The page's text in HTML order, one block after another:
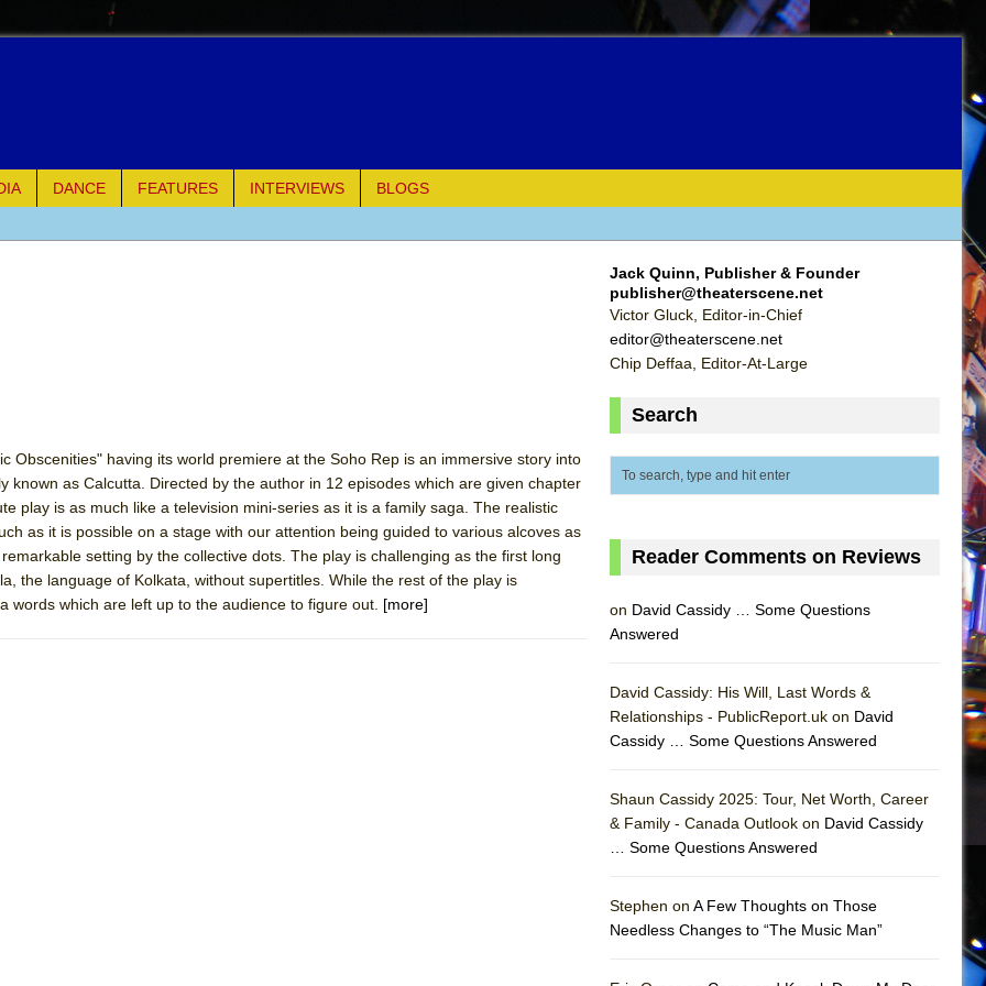
DANCE FEATURES INTERVIEWS
BLOGS
Shakespeare Company)
Ever Been: An American Docudrama
Parts
Obscenities" having its world premiere at the Soho Rep is an immersive story into
known as Calcutta. Directed by the author in 12 episodes which are given chapter
play is as much like a television mini-series as it is a family saga. The realistic
as it is possible on a stage with our attention being guided to various alcoves as
setting by the collective dots. The play is challenging as the first long
the language of Kolkata, without supertitles. While the rest of the play is
words which are left up to the audience to figure out. [more]
Jack Quinn, Publisher & Founder
publisher@theaterscene.net
Victor Gluck, Editor-in-Chief
editor@theaterscene.net
Chip Deffaa, Editor-At-Large
Search
Reader Comments on Reviews
on David Cassidy … Some Questions
Answered
David Cassidy: His Will, Last Words &
Relationships - PublicReport.uk on David
Cassidy … Some Questions Answered
Shaun Cassidy 2025: Tour, Net Worth, Career
& Family - Canada Outlook on David Cassidy
… Some Questions Answered
Stephen on A Few Thoughts on Those
Needless Changes to “The Music Man”